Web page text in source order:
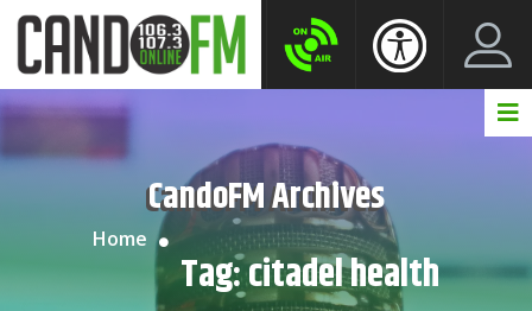
CandoFM Archives
Home
Tag:citadel health